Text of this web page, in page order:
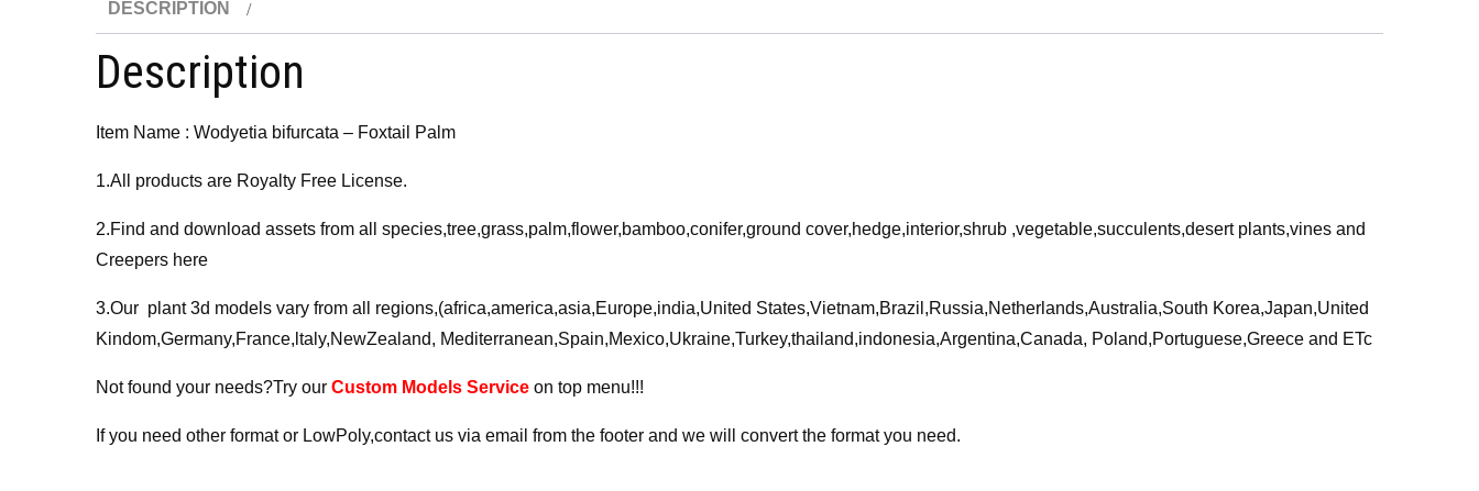
DESCRIPTION
Description
Item Name : Wodyetia bifurcata – Foxtail Palm
1.All products are Royalty Free License.
2.Find and download assets from all species,tree,grass,palm,flower,bamboo,conifer,ground cover,hedge,interior,shrub ,vegetable,succulents,desert plants,vines and
Creepers here
3.Our plant 3d models vary from all regions,(africa,america,asia,Europe,india,United States,Vietnam,Brazil,Russia,Netherlands,Australia,South Korea,Japan,United
Kindom,Germany,France,ltaly,NewZealand, Mediterranean,Spain,Mexico,Ukraine,Turkey,thailand,indonesia,Argentina,Canada, Poland,Portuguese,Greece and ETc
Not found your needs?Try our Custom Models Service on top menu!!!
If you need other format or LowPoly,contact us via email from the footer and we will convert the format you need.